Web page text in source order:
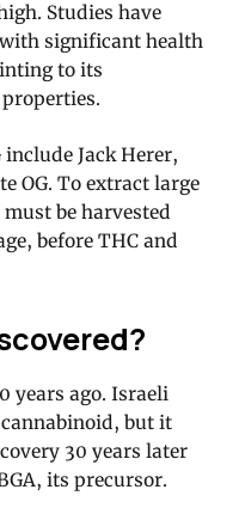
Studies have
with significant health
to its
Jack Herer,
OG. To extract large
be harvested
before THC and
years ago. Israeli
but it
30 years later
its precursor.